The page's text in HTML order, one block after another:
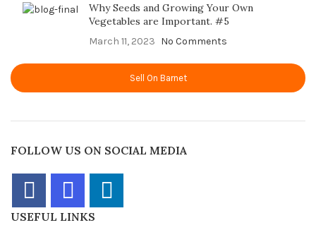
Why Seeds and Growing Your Own
Vegetables are Important. #5
March 11, 2023 No Comments
Sell On Barnet
FOLLOW US ON SOCIAL MEDIA
USEFUL LINKS